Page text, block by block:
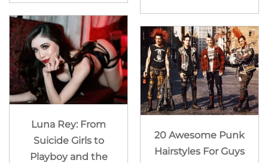
Luna Rey: From
Suicide Girls to
Playboy and the
20 Awesome Punk
Hairstyles For Guys